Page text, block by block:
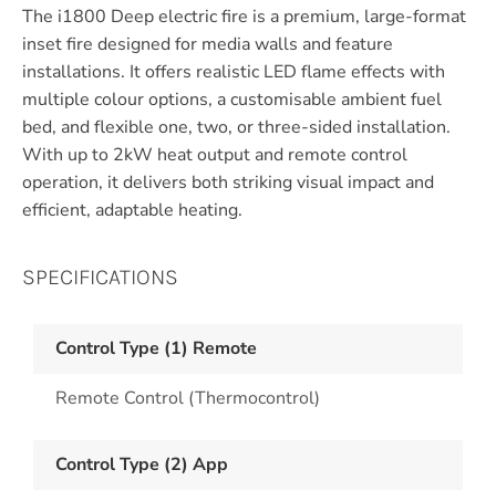
The i1800 Deep electric fire is a premium, large-format
inset fire designed for media walls and feature
installations. It offers realistic LED flame effects with
multiple colour options, a customisable ambient fuel
bed, and flexible one, two, or three-sided installation.
With up to 2kW heat output and remote control
operation, it delivers both striking visual impact and
efficient, adaptable heating.
SPECIFICATIONS
Control Type (1) Remote
Remote Control (Thermocontrol)
Control Type (2) App